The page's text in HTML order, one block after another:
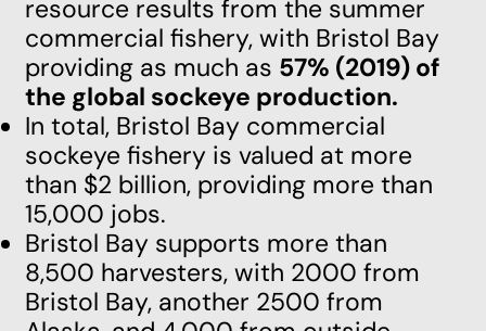
resource results from the summer
commercial fishery, with Bristol Bay
providing as much as 57% (2019) of
the global sockeye production.
In total, Bristol Bay commercial
sockeye fishery is valued at more
than $2 billion, providing more than
15,000 jobs.
Bristol Bay supports more than
8,500 harvesters, with 2000 from
Bristol Bay, another 2500 from